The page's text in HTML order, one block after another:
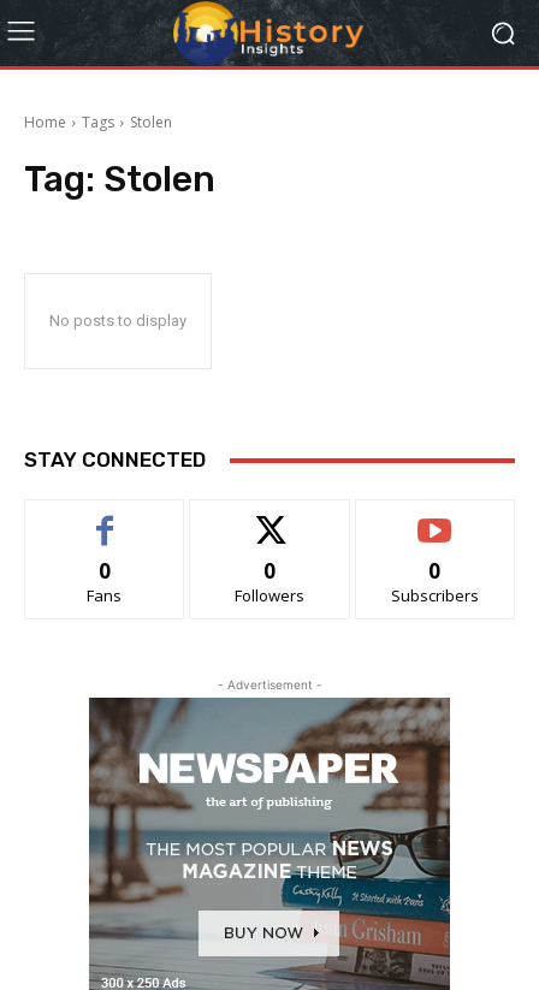
Home Tags Stolen
Tag: Stolen
No posts to display
STAY CONNECTED
0
Fans
0
Followers
0
Subscribers
- Advertisement -